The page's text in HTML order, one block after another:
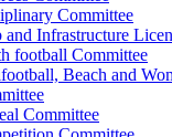
Committee
and Infrastructure
football Committee
Beach and
Committee